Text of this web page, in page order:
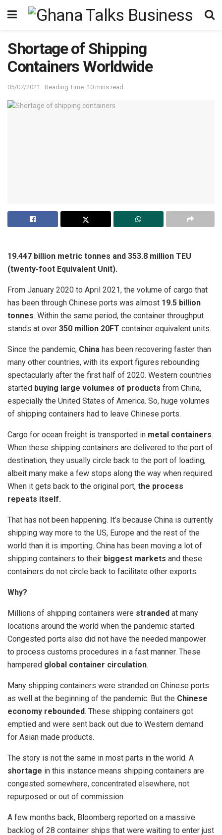
Shortage of Shipping
Containers Worldwide
05/07/2021 Reading Time: 10 mins read
19.447 billion metric tonnes and 353.8 million TEU
(twenty-foot Equivalent Unit).
From January 2020 to April 2021, the volume of cargo that
has been through Chinese ports was almost 19.5 billion
tonnes. Within the same period, the container throughput
stands at over 350 million 20FT container equivalent units.
Since the pandemic, China has been recovering faster than
many other countries, with its export figures rebounding
spectacularly after the first half of 2020. Western countries
started buying large volumes of products from China,
especially the United States of America. So, huge volumes
of shipping containers had to leave Chinese ports.
Cargo for ocean freight is transported in metal containers.
When these shipping containers are delivered to the port of
destination, they usually circle back to the port of loading,
albeit many make a few stops along the way when required.
When it gets back to the original port, the process
repeats itself.
That has not been happening. It’s because China is currently
shipping way more to the US, Europe and the rest of the
world than it is importing. China has been moving a lot of
shipping containers to their biggest markets and these
containers do not circle back to facilitate other exports.
Why?
Millions of shipping containers were stranded at many
locations around the world when the pandemic started.
Congested ports also did not have the needed manpower
to process customs procedures in a fast manner. These
hampered global container circulation.
Many shipping containers were stranded on Chinese ports
as well at the beginning of the pandemic. But the Chinese
economy rebounded. These shipping containers got
emptied and were sent back out due to Western demand
for Asian made products.
The story is not the same in most parts in the world. A
shortage in this instance means shipping containers are
congested somewhere, concentrated elsewhere, not
repurposed or out of commission.
A few months back, Bloomberg reported on a massive
backlog of 28 container ships that were waiting to enter just